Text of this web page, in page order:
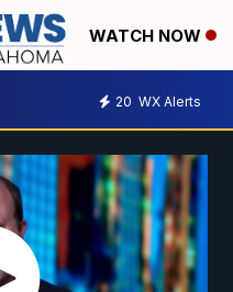
WATCH NOW
20 WX Alerts